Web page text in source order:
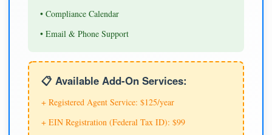
• Compliance Calendar
• Email & Phone Support
📋 Available Add-On Services:
+ Registered Agent Service: $125/year
+ EIN Registration (Federal Tax ID): $99